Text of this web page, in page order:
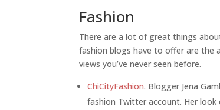
Fashion
There are a lot of great things
fashion blogs have to offer are the
views you’ve never seen before.
ChiCityFashion. Blogger Jena
fashion Twitter account. Her